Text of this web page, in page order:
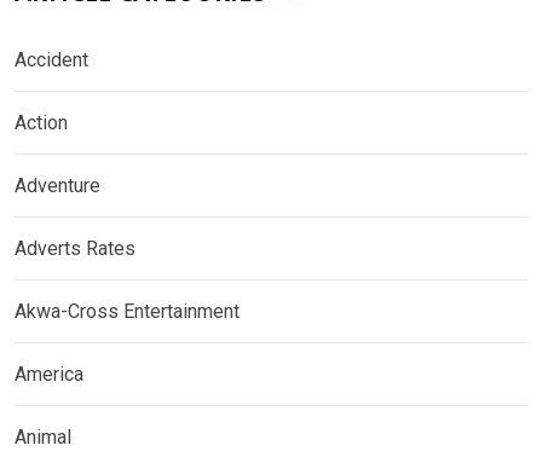
Accident
Action
Adventure
Adverts Rates
Akwa-Cross Entertainment
America
Animal